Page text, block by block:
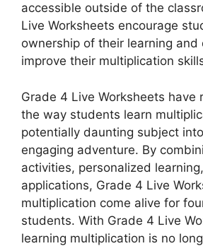
accessible outside of the
Live Worksheets encourage
ownership of their learning and
improve their multiplication
Grade 4 Live Worksheets have
the way students learn
potentially daunting subject
engaging adventure. By
activities, personalized
applications, Grade 4 Live
multiplication come alive for
students. With Grade 4 Live
learning multiplication is no